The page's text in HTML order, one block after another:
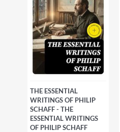
THE ESSENTIAL
WRITINGS OF PHILIP
SCHAFF - THE
ESSENTIAL WRITINGS
OF PHILIP SCHAFF